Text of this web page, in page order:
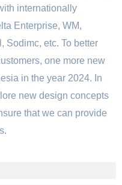
internationally
Enterprise, WM,
Sodimc, etc. To better
one more new
in the year 2024. In
new design concepts
that we can provide